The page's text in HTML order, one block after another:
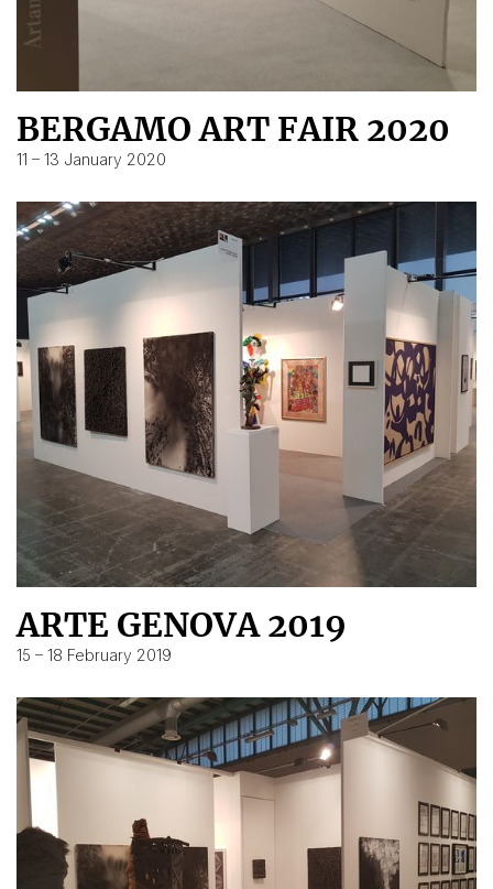
BERGAMO ART FAIR 2020
11 – 13 January 2020
ARTE GENOVA 2019
15 – 18 February 2019